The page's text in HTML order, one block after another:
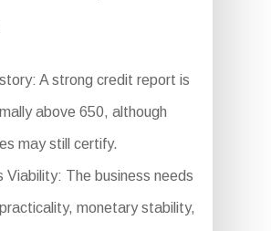
A strong credit report is
above 650, although
may still certify.
Viability: The business needs
monetary stability,